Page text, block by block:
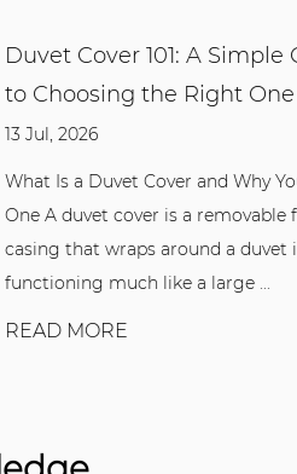
Cover 101: A Simple Guide
the Right One
a Duvet Cover and Why You Need
cover is a removable fabric
that wraps around a duvet insert,
much like a large ...